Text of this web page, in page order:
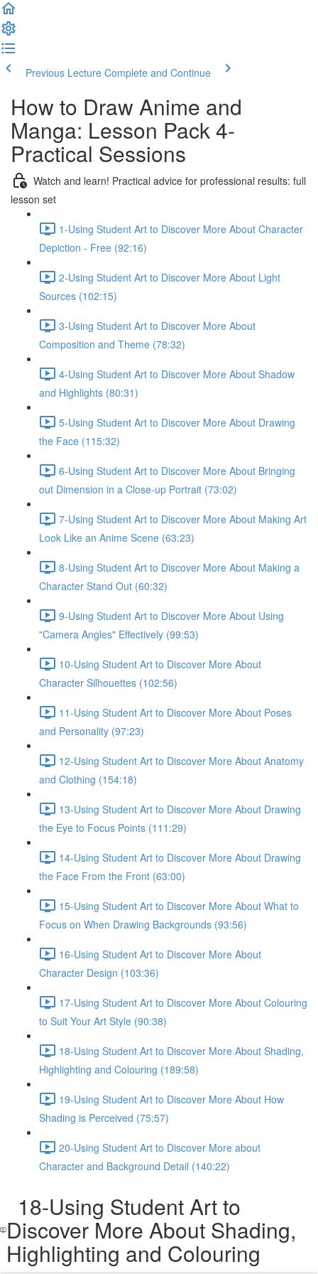
Previous Lecture Complete and Continue
How to Draw Anime and
Manga: Lesson Pack 4-
Practical Sessions
Watch and learn! Practical advice for professional results: full
lesson set
1-Using Student Art to Discover More About Character
Depiction - Free (92:16)
2-Using Student Art to Discover More About Light
Sources (102:15)
3-Using Student Art to Discover More About
Composition and Theme (78:32)
4-Using Student Art to Discover More About Shadow
and Highlights (80:31)
5-Using Student Art to Discover More About Drawing
the Face (115:32)
6-Using Student Art to Discover More About Bringing
out Dimension in a Close-up Portrait (73:02)
7-Using Student Art to Discover More About Making Art
Look Like an Anime Scene (63:23)
8-Using Student Art to Discover More About Making a
Character Stand Out (60:32)
9-Using Student Art to Discover More About Using
"Camera Angles" Effectively (99:53)
10-Using Student Art to Discover More About
Character Silhouettes (102:56)
11-Using Student Art to Discover More About Poses
and Personality (97:23)
12-Using Student Art to Discover More About Anatomy
and Clothing (154:18)
13-Using Student Art to Discover More About Drawing
the Eye to Focus Points (111:29)
14-Using Student Art to Discover More About Drawing
the Face From the Front (63:00)
15-Using Student Art to Discover More About What to
Focus on When Drawing Backgrounds (93:56)
16-Using Student Art to Discover More About
Character Design (103:36)
17-Using Student Art to Discover More About Colouring
to Suit Your Art Style (90:38)
18-Using Student Art to Discover More About Shading,
Highlighting and Colouring (189:58)
19-Using Student Art to Discover More About How
Shading is Perceived (75:57)
20-Using Student Art to Discover More about
Character and Background Detail (140:22)
18-Using Student Art to
Discover More About Shading,
Highlighting and Colouring